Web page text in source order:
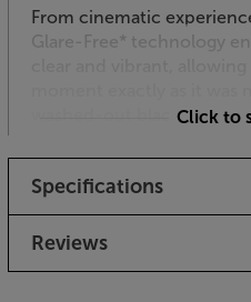
From cinematic
Glare-Free* technology
washed-out blacks or
even in sunlit rooms.
*Measured against
standard, validated as
Click to
Specifications
Reviews